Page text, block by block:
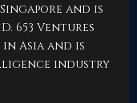
and is
653 Ventures
Asia and is
industry